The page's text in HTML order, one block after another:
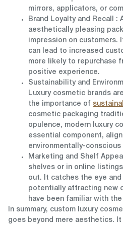
mirrors, applicators, or
Brand Loyalty and Recall
:
aesthetically pleasing
impression on customers.
can lead to increased
more likely to repurchase
positive experience.
Sustainability and
Luxury cosmetic brands
the importance of
cosmetic packaging
opulence, modern luxury
essential component,
environmentally-conscious
Marketing and Shelf Appeal
shelves or in online
out. It catches the eye
potentially attracting new
have been familiar with the
In summary, custom luxury
goes beyond mere aesthetics.